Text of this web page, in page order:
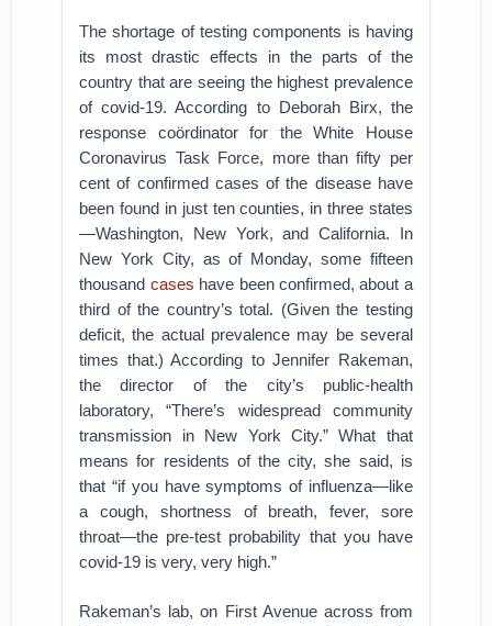
The shortage of testing components is having
its most drastic effects in the parts of the
country that are seeing the highest prevalence
of covid-19. According to Deborah Birx, the
response coördinator for the White House
Coronavirus Task Force, more than fifty per
cent of confirmed cases of the disease have
been found in just ten counties, in three states
—Washington, New York, and California. In
New York City, as of Monday, some fifteen
thousand cases have been confirmed, about a
third of the country’s total. (Given the testing
deficit, the actual prevalence may be several
times that.) According to Jennifer Rakeman,
the director of the city’s public-health
laboratory, “There’s widespread community
transmission in New York City.” What that
means for residents of the city, she said, is
that “if you have symptoms of influenza—like
a cough, shortness of breath, fever, sore
throat—the pre-test probability that you have
covid-19 is very, very high.”
Rakeman’s lab, on First Avenue across from